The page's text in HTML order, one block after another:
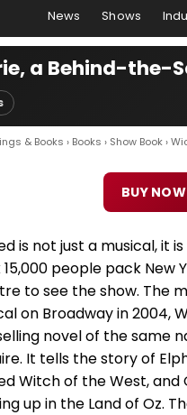
News Shows
a Behind-the-
& Books › Books › Show Book›
BUY NOW
is not just a musical, it
people pack New
to see the show. The
on Broadway in 2004,
novel of the same
It tells the story of
Witch of the West, and
up in the Land of Oz.